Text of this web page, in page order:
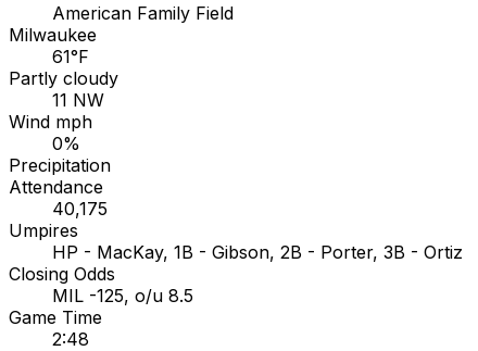
American Family Field
Milwaukee
61°F
Partly cloudy
11 NW
Wind mph
0%
Precipitation
Attendance
40,175
Umpires
HP - MacKay, 1B - Gibson, 2B - Porter, 3B - Ortiz
Closing Odds
MIL -125, o/u 8.5
Game Time
2:48